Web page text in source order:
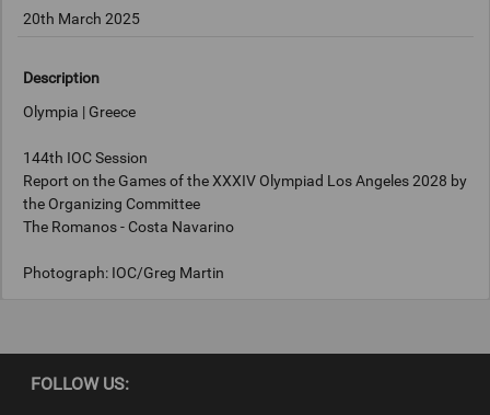
20th March 2025
Description
Olympia | Greece
144th IOC Session
Report on the Games of the XXXIV Olympiad Los Angeles 2028 by
the Organizing Committee
The Romanos - Costa Navarino
Photograph: IOC/Greg Martin
Copyright
IOC/Greg Martin
FOLLOW US: